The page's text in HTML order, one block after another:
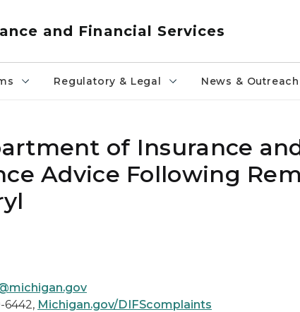
and Financial Services
Regulatory & Legal News & Outreach
of Insurance
Advice Following
6442, Michigan.gov/DIFScomplaints